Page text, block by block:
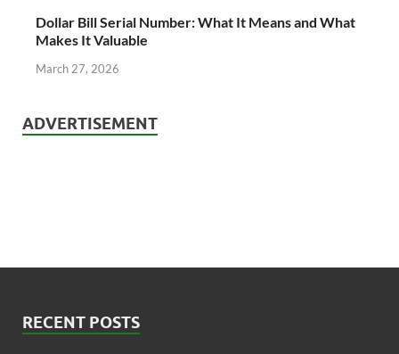
Dollar Bill Serial Number: What It Means and What
Makes It Valuable
March 27, 2026
ADVERTISEMENT
RECENT POSTS